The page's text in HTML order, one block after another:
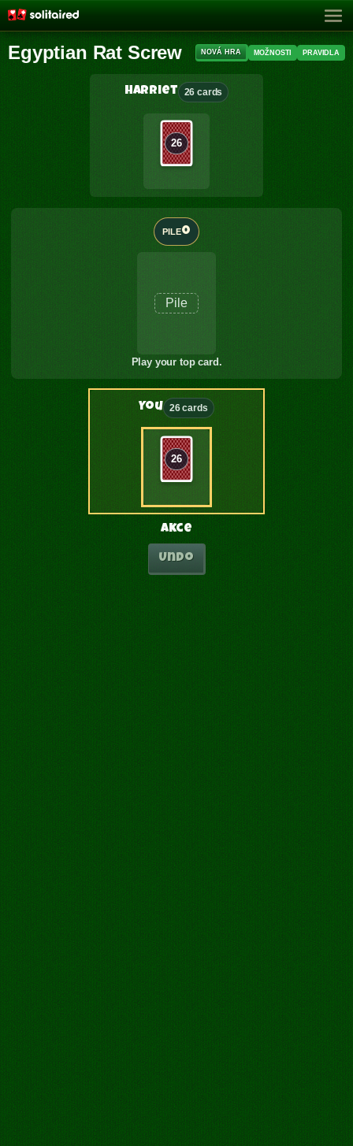
Egyptian Rat Screw NOVÁ HRA MOŽNOSTI PRAVIDLA
Harriet 26 cards
26
PILE0
Pile
Play your top card.
You 26 cards
26
Akce
Undo